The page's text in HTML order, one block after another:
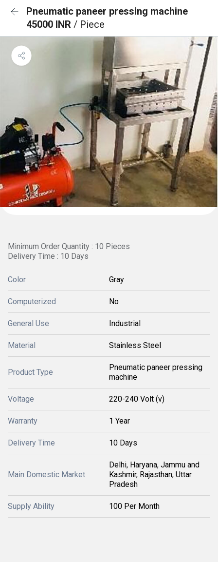
Pneumatic paneer pressing machine
45000 INR / Piece
Minimum Order Quantity : 10 Pieces
Delivery Time : 10 Days
Color Gray
Computerized No
General Use Industrial
Material Stainless Steel
Product Type
Pneumatic paneer pressing
machine
Voltage 220-240 Volt (v)
Warranty 1 Year
Delivery Time 10 Days
Main Domestic Market
Delhi, Haryana, Jammu and
Kashmir, Rajasthan, Uttar
Pradesh
Supply Ability 100 Per Month